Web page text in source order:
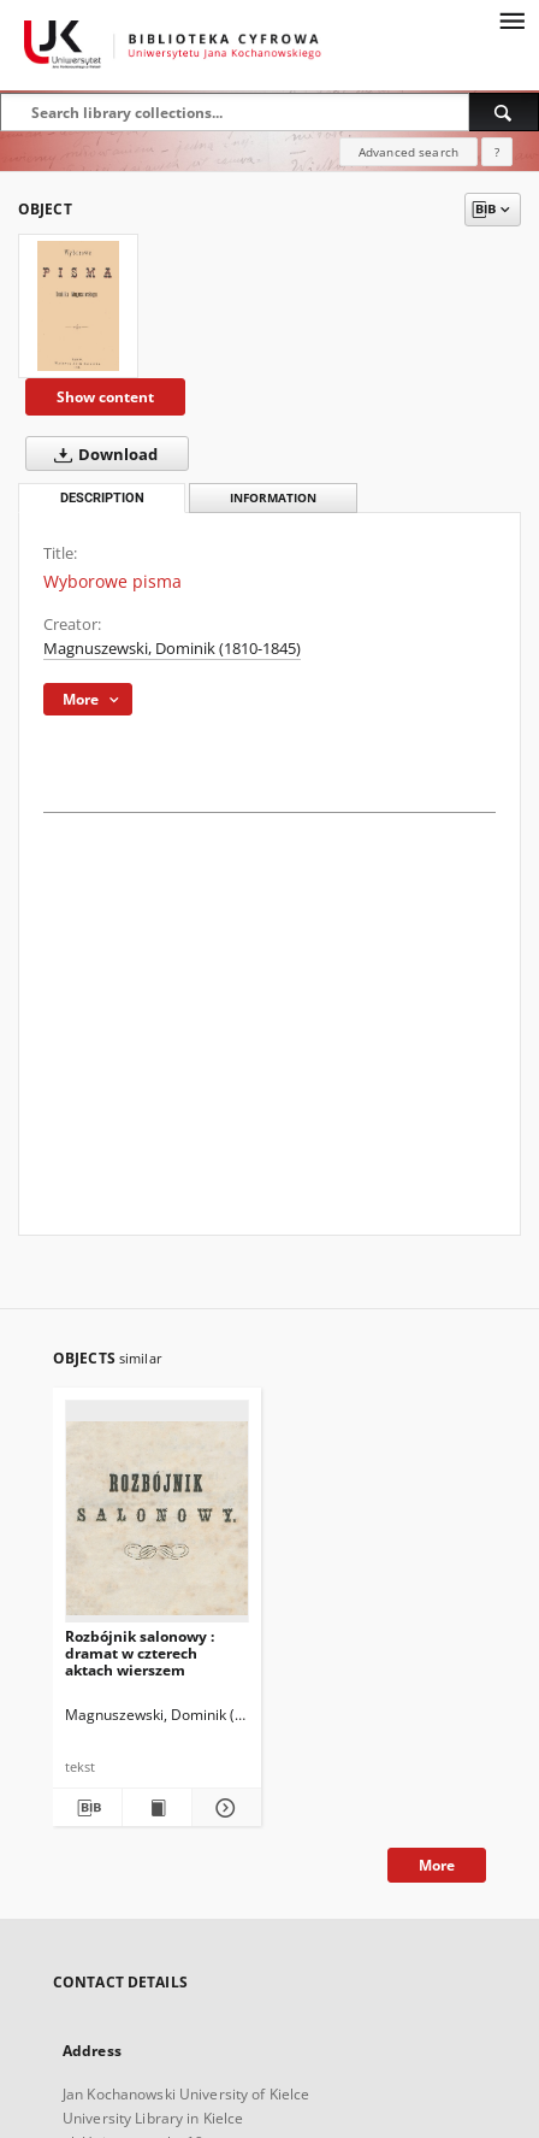
Advanced search ?
OBJECT
Show content
Download
DESCRIPTION INFORMATION
Title:
Wyborowe pisma
Creator:
Magnuszewski, Dominik (1810-1845)
More
OBJECTS similar
Rozbójnik salonowy :
dramat w czterech
aktach wierszem
Magnuszewski, Dominik (1810-1845)
tekst
More
CONTACT DETAILS
Address
Jan Kochanowski University of Kielce
University Library in Kielce